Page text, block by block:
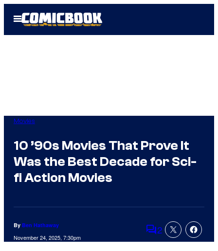
Open
Menu
Movies
10 ’90s Movies That Prove It
Was the Best Decade for Sci-
fi Action Movies
By Ben Hathaway
November 24, 2025, 7:30pm Comments
2